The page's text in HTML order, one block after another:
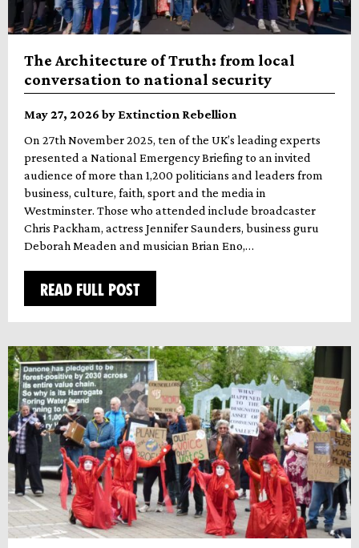
The Architecture of Truth: from local
conversation to national security
May 27, 2026 by Extinction Rebellion
On 27th November 2025, ten of the UK’s leading experts
presented a National Emergency Briefing to an invited
audience of more than 1,200 politicians and leaders from
business, culture, faith, sport and the media in
Westminster. Those who attended include broadcaster
Chris Packham, actress Jennifer Saunders, business guru
Deborah Meaden and musician Brian Eno,…
READ FULL POST